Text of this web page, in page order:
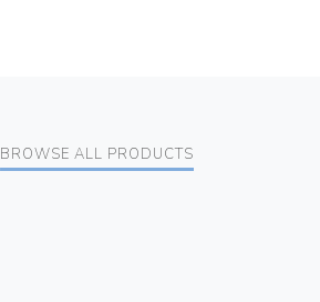
BROWSE ALL PRODUCTS